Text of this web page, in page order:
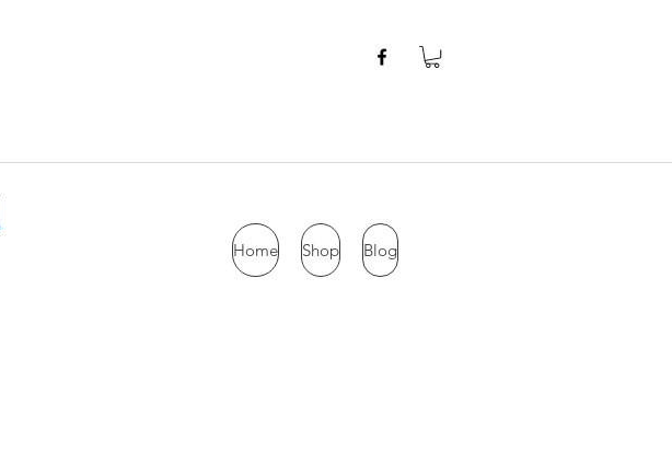
Home Shop Blog